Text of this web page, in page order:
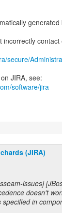
generated
incorrectly
secure/
JIRA, see:
software/jira
(JIRA)
issues]
doesn't
specified in